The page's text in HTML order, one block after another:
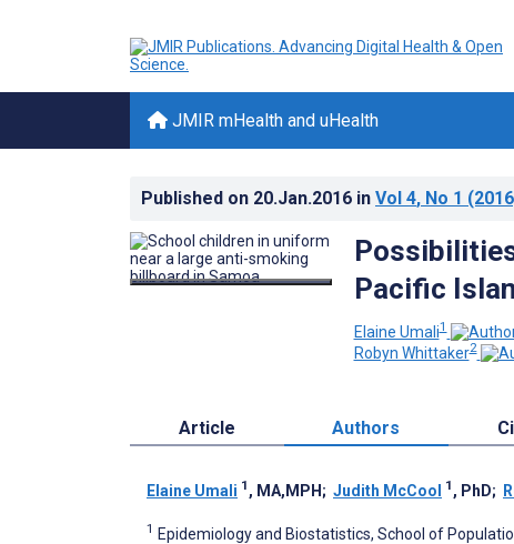
JMIR mHealth and uHealth
Published on 20.Jan.2016 in Vol 4, No 1
Pacific
Elaine Umali1
Robyn Whittaker2
Article Authors
Elaine Umali 1 , MA,MPH ; Judith McCool 1 , PhD;
1 Epidemiology and Biostatistics, School of